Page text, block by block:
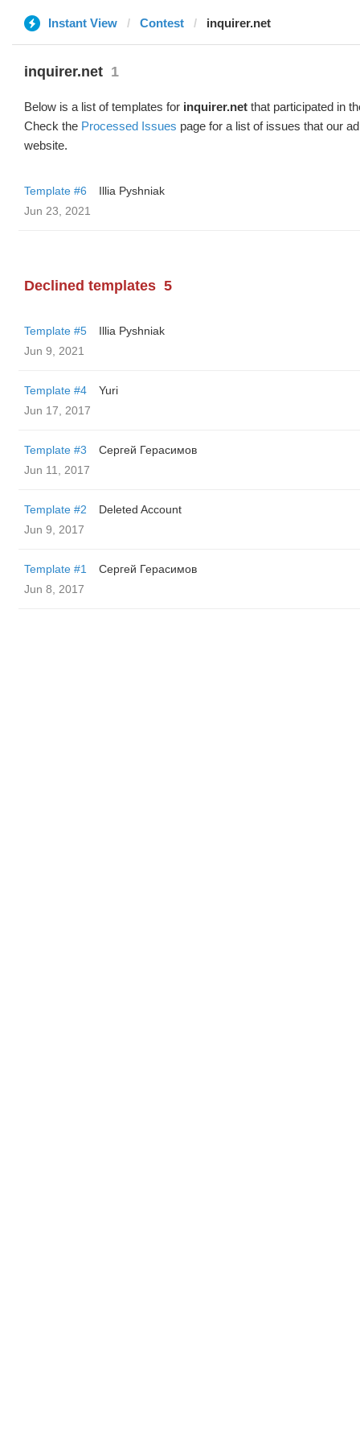
Instant View Contest inquirer.net
inquirer.net 1
Below is a list of templates for inquirer.net that participated in
Check the Processed Issues page for a list of issues that our
website.
Template #6
Illia Pyshniak
Jun 23, 2021
Declined templates 5
Template #5
Illia Pyshniak
Jun 9, 2021
Template #4
Yuri
Jun 17, 2017
Template #3
Сергей Герасимов
Jun 11, 2017
Template #2
Deleted Account
Jun 9, 2017
Template #1
Сергей Герасимов
Jun 8, 2017